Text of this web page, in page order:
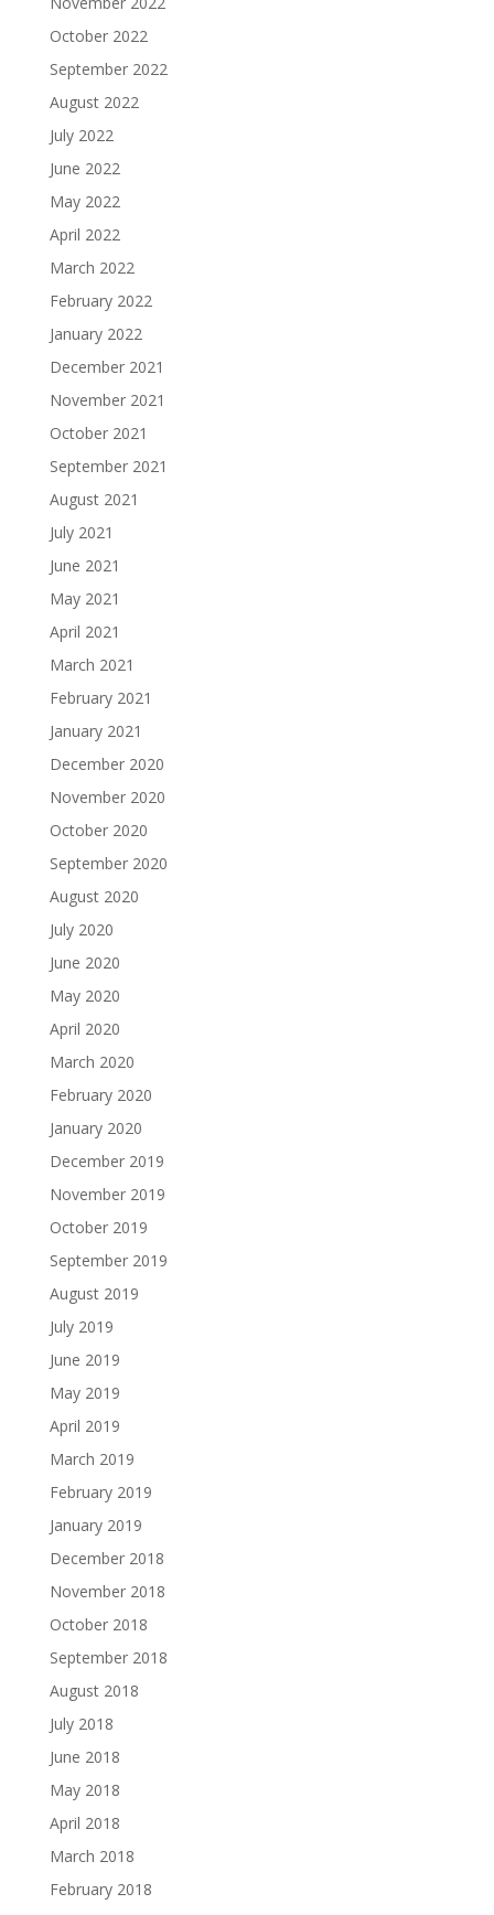
October 2022
September 2022
August 2022
July 2022
June 2022
May 2022
April 2022
March 2022
February 2022
January 2022
December 2021
November 2021
October 2021
September 2021
August 2021
July 2021
June 2021
May 2021
April 2021
March 2021
February 2021
January 2021
December 2020
November 2020
October 2020
September 2020
August 2020
July 2020
June 2020
May 2020
April 2020
March 2020
February 2020
January 2020
December 2019
November 2019
October 2019
September 2019
August 2019
July 2019
June 2019
May 2019
April 2019
March 2019
February 2019
January 2019
December 2018
November 2018
October 2018
September 2018
August 2018
July 2018
June 2018
May 2018
April 2018
March 2018
February 2018